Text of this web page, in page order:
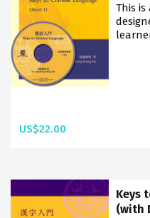
This is
US$22.00
Keys
(with